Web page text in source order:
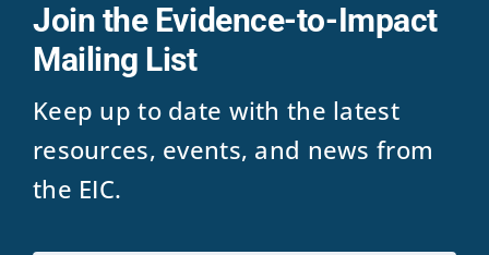
Join the Evidence-to-Impact
Mailing List
Keep up to date with the latest
resources, events, and news from
the EIC.